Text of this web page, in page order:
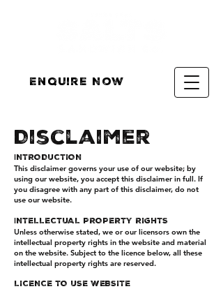
Enquire Now
Disclaimer
I NTRODUCTION
This disclaimer governs your use of our website; by
using our website, you accept this disclaimer in full. If
you disagree with any part of this disclaimer, do not
use our website.
I NTELLECTUAL PROPERTY RIGHTS
Unless otherwise stated, we or our licensors own the
intellectual property rights in the website and material
on the website. Subject to the licence below, all these
intellectual property rights are reserved.
LICENCE TO USE WEBSITE